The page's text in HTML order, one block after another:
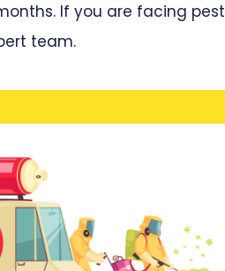
If you are facing pest
team.